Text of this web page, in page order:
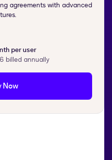
agreements with advanced
per user
billed annually
Now